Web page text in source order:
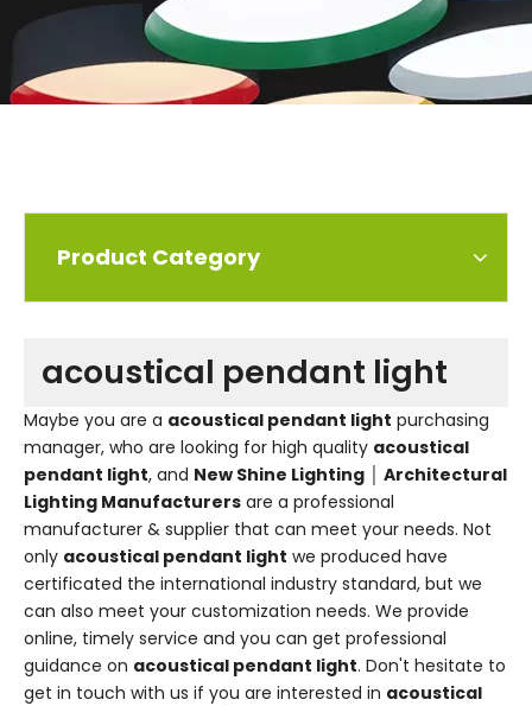
Product Category
acoustical pendant light
Maybe you are a acoustical pendant light purchasing
manager, who are looking for high quality acoustical
pendant light, and New Shine Lighting │ Architectural
Lighting Manufacturers are a professional
manufacturer & supplier that can meet your needs. Not
only acoustical pendant light we produced have
certificated the international industry standard, but we
can also meet your customization needs. We provide
online, timely service and you can get professional
guidance on acoustical pendant light. Don't hesitate to
get in touch with us if you are interested in acoustical